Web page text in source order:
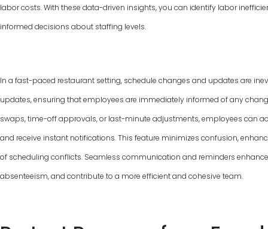
labor costs. With these data-driven insights, you can identify labor
informed decisions about staffing levels.
In a fast-paced restaurant setting, schedule changes and updates are
updates, ensuring that employees are immediately informed of any
swaps, time-off approvals, or last-minute adjustments, employees can
and receive instant notifications. This feature minimizes confusion,
of scheduling conflicts. Seamless communication and reminders
absenteeism, and contribute to a more efficient and cohesive team.